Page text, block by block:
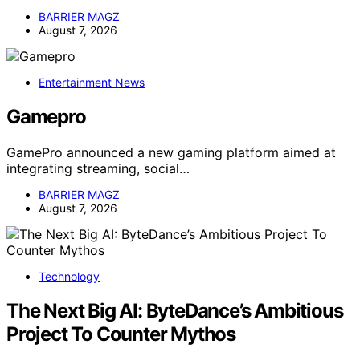
BARRIER MAGZ
August 7, 2026
Entertainment News
Gamepro
GamePro announced a new gaming platform aimed at
integrating streaming, social…
BARRIER MAGZ
August 7, 2026
Technology
The Next Big AI: ByteDance’s Ambitious
Project To Counter Mythos